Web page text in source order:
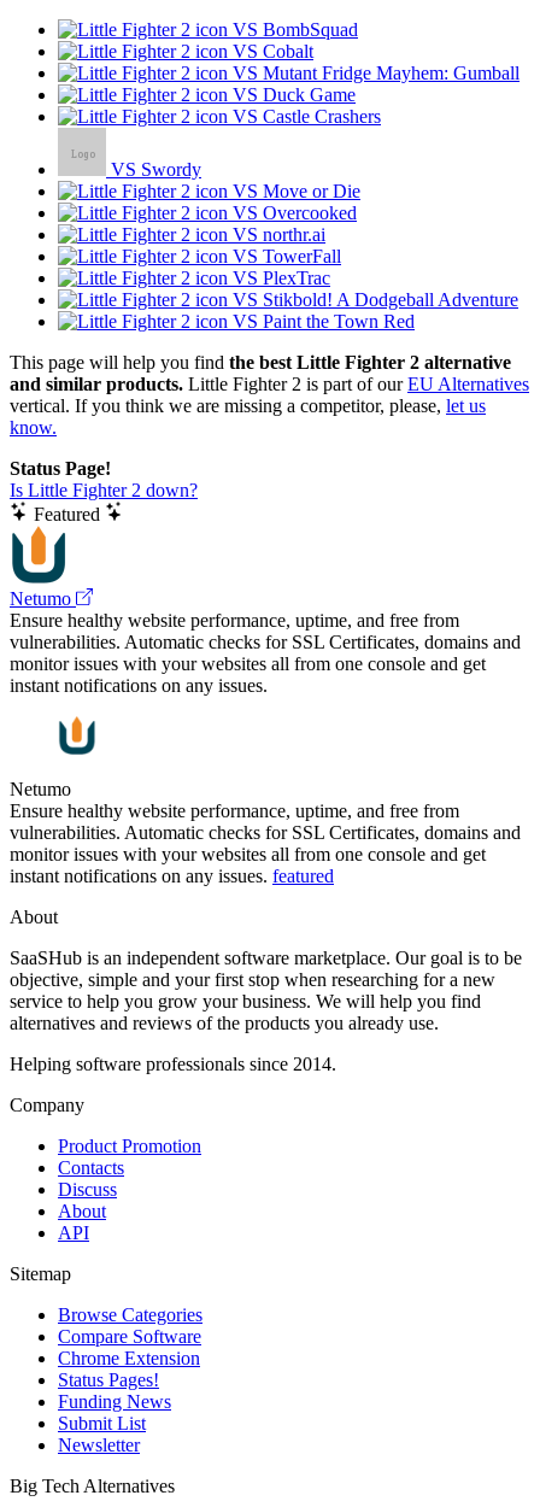
VS BombSquad
VS Cobalt
VS Mutant Fridge Mayhem: Gumball
VS Duck Game
VS Castle Crashers
VS Swordy
VS Move or Die
VS Overcooked
VS northr.ai
VS TowerFall
VS PlexTrac
VS Stikbold! A Dodgeball Adventure
VS Paint the Town Red
This page will help you find the best Little Fighter 2 alternative
and similar products. Little Fighter 2 is part of ourEU Alternatives
vertical. If you think we are missing a competitor, please, let us
know.
Status Page!
Is Little Fighter 2 down?
Featured
Netumo
Ensure healthy website performance, uptime, and free from
vulnerabilities. Automatic checks for SSL Certificates, domains and
monitor issues with your websites all from one console and get
instant notifications on any issues.
Netumo
Ensure healthy website performance, uptime, and free from
vulnerabilities. Automatic checks for SSL Certificates, domains and
monitor issues with your websites all from one console and get
instant notifications on any issues. featured
About
SaaSHub is an independent software marketplace. Our goal is to be
objective, simple and your first stop when researching for a new
service to help you grow your business. We will help you find
alternatives and reviews of the products you already use.
Helping software professionals since 2014.
Company
Product Promotion
Contacts
Discuss
About
API
Sitemap
Browse Categories
Compare Software
Chrome Extension
Status Pages!
Funding News
Submit List
Newsletter
Big Tech Alternatives